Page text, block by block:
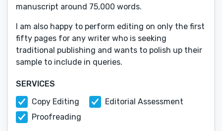
manuscript around 75,000 words.
I am also happy to perform editing on only the first
fifty pages for any writer who is seeking
traditional publishing and wants to polish up their
sample to include in queries.
SERVICES
Copy Editing
Editorial Assessment
Proofreading